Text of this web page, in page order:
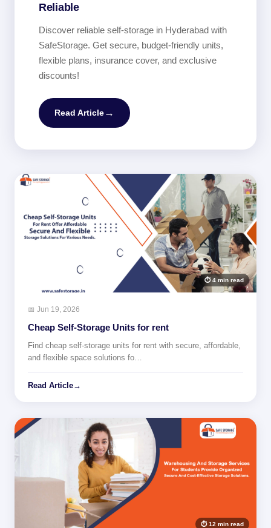
Reliable
Discover reliable self-storage in Hyderabad with
SafeStorage. Get secure, budget-friendly units,
flexible plans, insurance cover, and exclusive
discounts!
Read Article →
⏱ 4 min read
📅 Jun 19, 2026
Cheap Self-Storage Units for rent
Find cheap self-storage units for rent with secure, affordable,
and flexible space solutions fo…
Read Article→
⏱ 12 min read